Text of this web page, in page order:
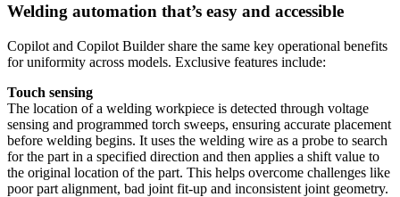
Welding automation that’s easy and accessible
Copilot and Copilot Builder share the same key operational benefits
for uniformity across models. Exclusive features include:
Touch sensing
The location of a welding workpiece is detected through voltage
sensing and programmed torch sweeps, ensuring accurate placement
before welding begins. It uses the welding wire as a probe to search
for the part in a specified direction and then applies a shift value to
the original location of the part. This helps overcome challenges like
poor part alignment, bad joint fit-up and inconsistent joint geometry.